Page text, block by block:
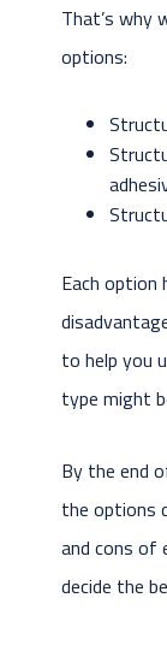
That’s why
options:
Each option
to help you
type might
By the end
the options
and cons of
decide the